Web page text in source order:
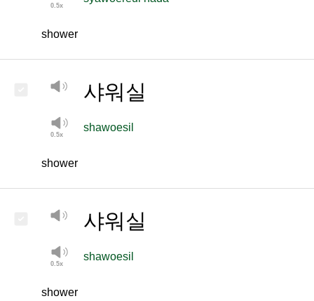
shower
샤워실
shawoesil
shower
샤워실
shawoesil
shower